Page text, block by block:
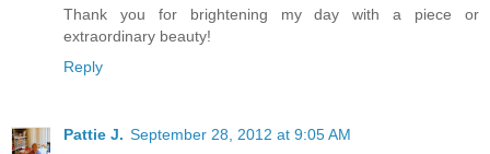
Thank you for brightening my day with a piece or
extraordinary beauty!
Reply
Pattie J. September 28, 2012 at 9:05 AM